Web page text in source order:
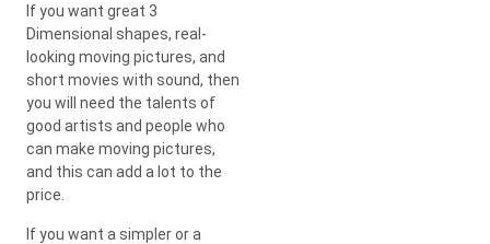
If you want great 3
Dimensional shapes, real-
looking moving pictures, and
short movies with sound, then
you will need the talents of
good artists and people who
can make moving pictures,
and this can add a lot to the
price.
If you want a simpler or a